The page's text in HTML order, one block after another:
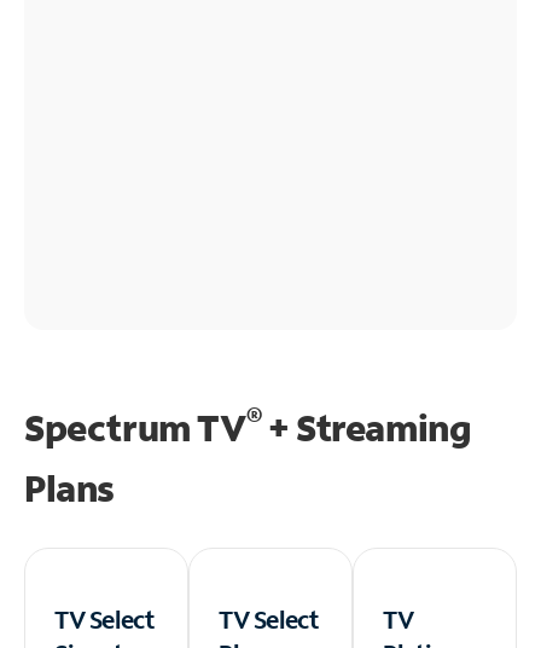
Spectrum TV®+ Streaming
Plans
TV Select
TV Select
TV